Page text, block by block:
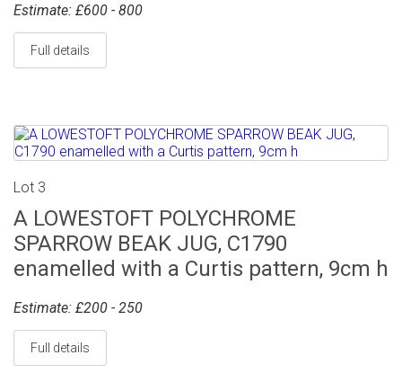
Estimate: £600 - 800
Full details
Lot 3
A LOWESTOFT POLYCHROME
SPARROW BEAK JUG, C1790
enamelled with a Curtis pattern, 9cm h
Estimate: £200 - 250
Full details